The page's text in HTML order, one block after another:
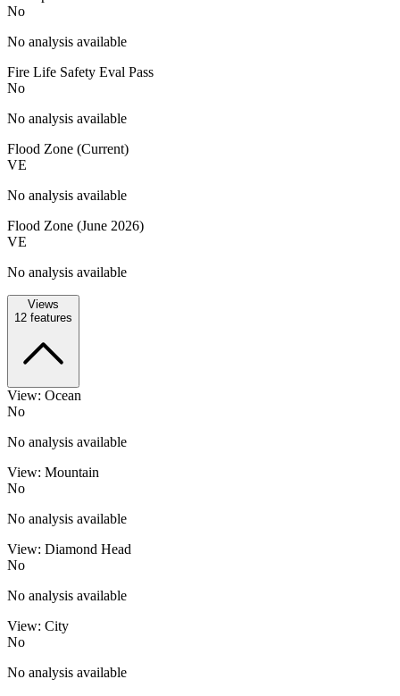
No
No analysis available
Fire Life Safety Eval Pass
No
No analysis available
Flood Zone (Current)
VE
No analysis available
Flood Zone (June 2026)
VE
No analysis available
Views
12 features
View: Ocean
No
No analysis available
View: Mountain
No
No analysis available
View: Diamond Head
No
No analysis available
View: City
No
No analysis available